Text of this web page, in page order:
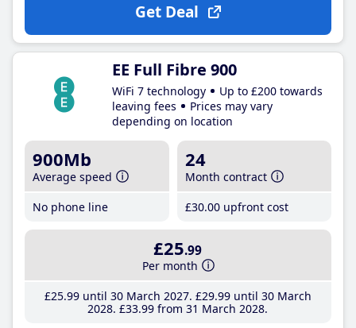
Get Deal
EE Full Fibre 900
WiFi 7 technology
Up to £200 towards
leaving fees
Prices may vary
depending on location
900Mb
Average speed
No phone line
24
Month contract
£30.00 upfront cost
£25.99
Per month
£25.99until 30 March 2027 £29.99until 30 March
2028 £33.99 from 31 March 2028